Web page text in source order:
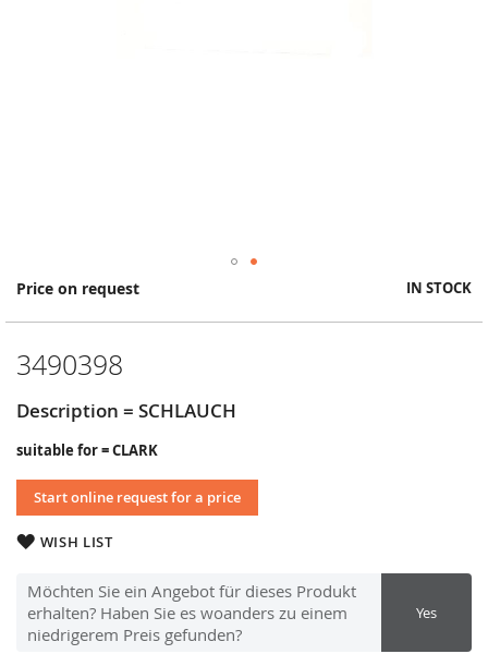
Price on request IN STOCK
3490398
Description = SCHLAUCH
suitable for = CLARK
Start online request for a price
WISH LIST
Möchten Sie ein Angebot für dieses Produkt
erhalten? Haben Sie es woanders zu einem
niedrigerem Preis gefunden?
Yes
Skip
the
of
images
gallery